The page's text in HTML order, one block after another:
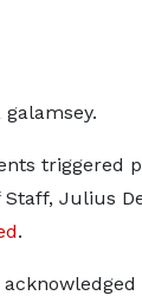
triggered
Staff, Julius
.